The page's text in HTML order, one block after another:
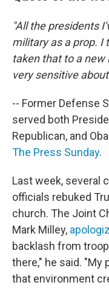
"All the presidents
military as a prop. I
taken that to a new
very sensitive
-- Former Defense
served both
Republican, and
The Press Sunday.
Last week, several
officials rebuked
church. The Joint
Mark Milley,
backlash from
there," he said. "My
that environment